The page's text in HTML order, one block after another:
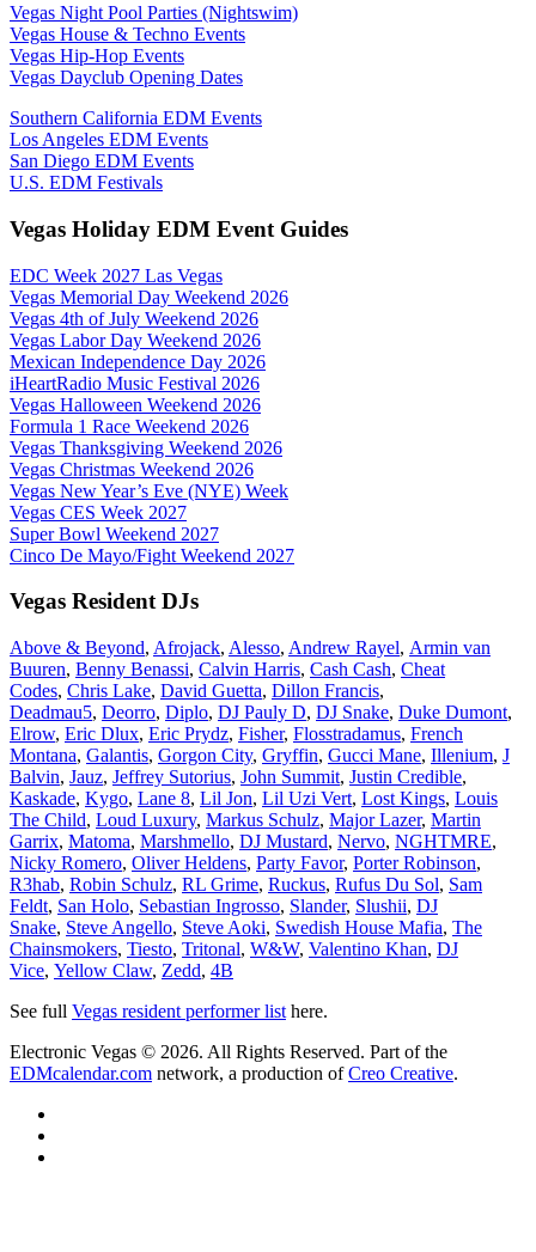
Vegas Night Pool Parties (Nightswim)
Vegas House & Techno Events
Vegas Hip-Hop Events
Vegas Dayclub Opening Dates
Southern California EDM Events
Los Angeles EDM Events
San Diego EDM Events
U.S. EDM Festivals
Vegas Holiday EDM Event Guides
EDC Week 2027 Las Vegas
Vegas Memorial Day Weekend 2026
Vegas 4th of July Weekend 2026
Vegas Labor Day Weekend 2026
Mexican Independence Day 2026
iHeartRadio Music Festival 2026
Vegas Halloween Weekend 2026
Formula 1 Race Weekend 2026
Vegas Thanksgiving Weekend 2026
Vegas Christmas Weekend 2026
Vegas New Year’s Eve (NYE) Week
Vegas CES Week 2027
Super Bowl Weekend 2027
Cinco De Mayo/Fight Weekend 2027
Vegas Resident DJs
Above & Beyond, Afrojack, Alesso, Andrew Rayel, Armin van
Buuren, Benny Benassi, Calvin Harris, Cash Cash, Cheat
Codes, Chris Lake, David Guetta, Dillon Francis,
Deadmau5, Deorro, Diplo, DJ Pauly D, DJ Snake, Duke Dumont,
Elrow, Eric Dlux, Eric Prydz, Fisher, Flosstradamus, French
Montana, Galantis, Gorgon City, Gryffin, Gucci Mane, Illenium, J
Balvin, Jauz, Jeffrey Sutorius, John Summit, Justin Credible,
Kaskade, Kygo, Lane 8, Lil Jon, Lil Uzi Vert, Lost Kings, Louis
The Child, Loud Luxury, Markus Schulz, Major Lazer, Martin
Garrix, Matoma, Marshmello, DJ Mustard, Nervo, NGHTMRE,
Nicky Romero, Oliver Heldens, Party Favor, Porter Robinson,
R3hab, Robin Schulz, RL Grime, Ruckus, Rufus Du Sol, Sam
Feldt, San Holo, Sebastian Ingrosso, Slander, Slushii, DJ
Snake, Steve Angello, Steve Aoki, Swedish House Mafia, The
Chainsmokers, Tiesto, Tritonal, W&W, Valentino Khan, DJ
Vice, Yellow Claw, Zedd, 4B
See full Vegas resident performer list here.
Electronic Vegas © 2026. All Rights Reserved. Part of the
EDMcalendar.com network, a production ofCreo Creative.